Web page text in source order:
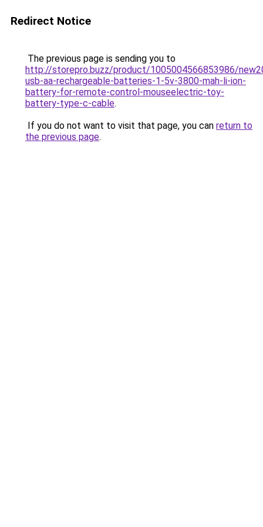
Redirect Notice
The previous page is sending you to
http://storepro.buzz/product/1005004566853986/
usb-aa-rechargeable-batteries-1-5v-3800-mah-li-ion-
battery-for-remote-control-mouseelectric-toy-
battery-type-c-cable.
If you do not want to visit that page, you can return to
the previous page.